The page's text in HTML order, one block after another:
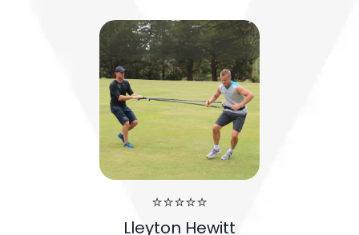
⭐⭐⭐⭐⭐
Lleyton Hewitt